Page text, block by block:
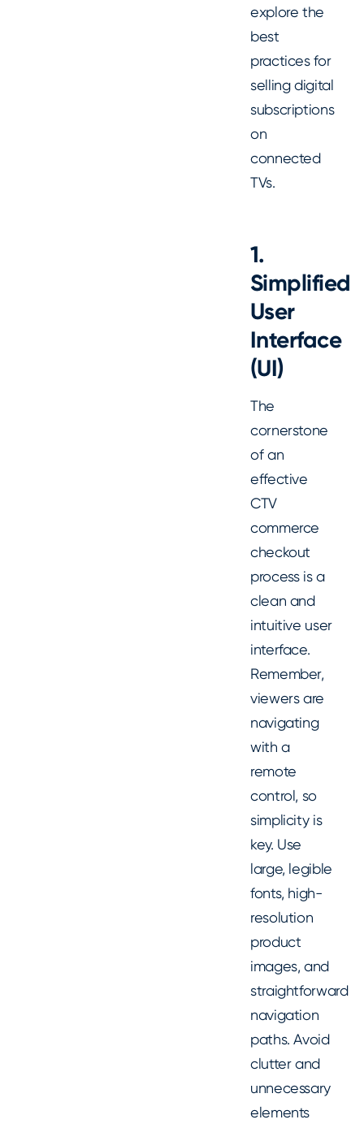
explore the
best
practices for
selling digital
subscriptions
on
connected
TVs.
1.
Simplified
User
Interface
(UI)
The
cornerstone
of an
effective
CTV
commerce
checkout
process is a
clean and
intuitive user
interface.
Remember,
viewers are
navigating
with a
remote
control, so
simplicity is
key. Use
large, legible
fonts, high-
resolution
product
images, and
straightforward
navigation
paths. Avoid
clutter and
unnecessary
elements